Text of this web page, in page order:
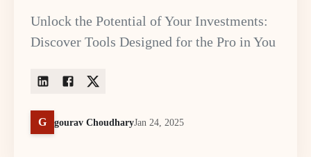
Unlock the Potential of Your Investments:
Discover Tools Designed for the Pro in You
G gourav ChoudharyJan 24, 2025